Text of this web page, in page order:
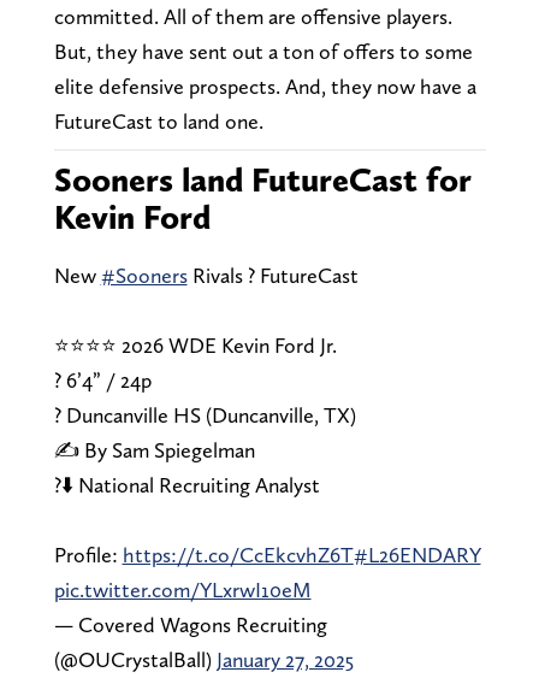
committed. All of them are offensive players.
But, they have sent out a ton of offers to some
elite defensive prospects. And, they now have a
FutureCast to land one.
Sooners land FutureCast for
Kevin Ford
New#SoonersRivals ? FutureCast
⭐⭐⭐⭐ 2026 WDE Kevin Ford Jr.
? 6’4” / 24p
? Duncanville HS (Duncanville, TX)
✍️ By Sam Spiegelman
?⬇️ National Recruiting Analyst
Profile: https://t.co/CcEkcvhZ6T#L26ENDARY
pic.twitter.com/YLxrwI10eM
— Covered Wagons Recruiting
(@OUCrystalBall) January 27, 2025